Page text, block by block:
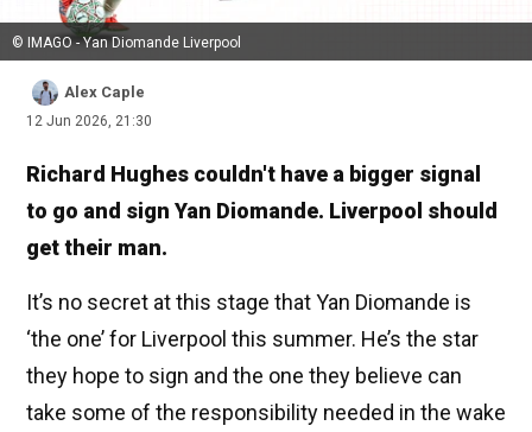
© IMAGO - Yan Diomande Liverpool
Alex Caple
12 Jun 2026, 21:30
Richard Hughes couldn't have a bigger signal
to go and sign Yan Diomande. Liverpool should
get their man.
It’s no secret at this stage that Yan Diomande is
‘the one’ for Liverpool this summer. He’s the star
they hope to sign and the one they believe can
take some of the responsibility needed in the wake